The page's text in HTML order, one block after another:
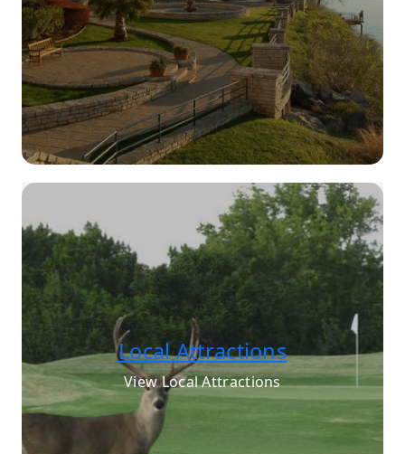
Local Attractions
View Local Attractions